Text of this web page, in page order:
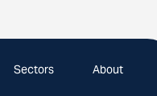
Sectors About